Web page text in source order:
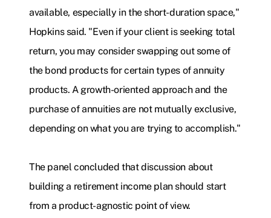
available, especially in the short-duration space,"
Hopkins said. "Even if your client is seeking total
return, you may consider swapping out some of
the bond products for certain types of annuity
products. A growth-oriented approach and the
purchase of annuities are not mutually exclusive,
depending on what you are trying to accomplish."
The panel concluded that discussion about
building a retirement income plan should start
from a product-agnostic point of view.